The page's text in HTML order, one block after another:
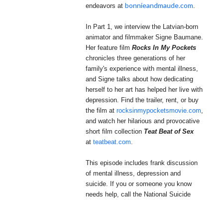
endeavors at bonnieandmaude.com
In Part 1, we interview the Latvian-born
animator and filmmaker Signe Baumane.
Her feature film Rocks In My Pockets
chronicles three generations of her
family's experience with mental illness,
and Signe talks about how dedicating
herself to her art has helped her live with
depression. Find the trailer, rent, or buy
the film at rocksinmypocketsmovie.com
and watch her hilarious and provocative
short film collection Teat Beat of Sex
at teatbeat.com
This episode includes frank discussion
of mental illness, depression and
suicide.
If you or someone you know
needs help, call the National Suicide